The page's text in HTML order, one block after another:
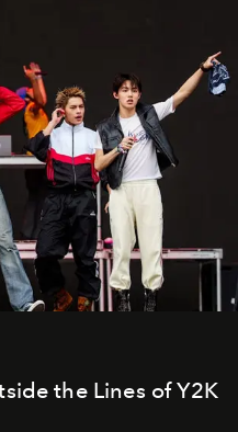
the Lines of Y2K